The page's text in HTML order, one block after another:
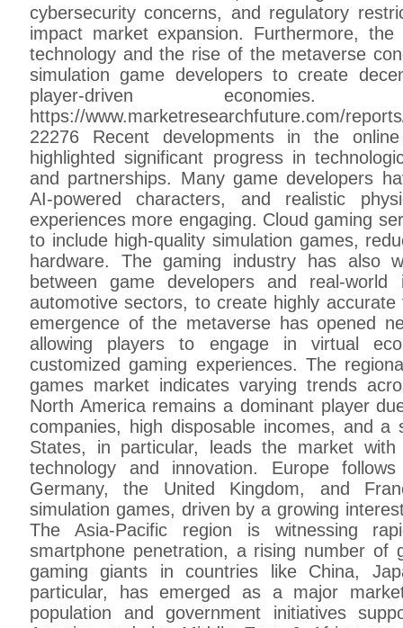
cybersecurity concerns, and regulatory
impact market expansion. Furthermore,
technology and the rise of the metaverse
simulation game developers to create
player-driven
https://www.marketresearchfuture.com/
22276 Recent developments in the
highlighted significant progress in
and partnerships. Many game developers
AI-powered characters, and realistic
experiences more engaging. Cloud gaming
to include high-quality simulation games,
hardware. The gaming industry has also
between game developers and real-
automotive sectors, to create highly
emergence of the metaverse has opened
allowing players to engage in virtual
customized gaming experiences. The
games market indicates varying trends
North America remains a dominant player
companies, high disposable incomes, and
States, in particular, leads the market
technology and innovation. Europe
Germany, the United Kingdom, and
simulation games, driven by a growing
The Asia-Pacific region is witnessing
smartphone penetration, a rising number of
gaming giants in countries like China,
particular, has emerged as a major
population and government initiatives